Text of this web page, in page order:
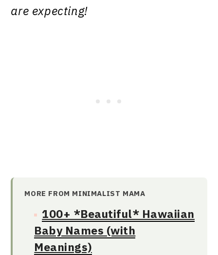
are expecting!
MORE FROM MINIMALIST MAMA
100+ *Beautiful* Hawaiian
Baby Names (with
Meanings)